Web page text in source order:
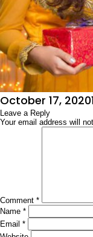
Posted
on
October 17, 2020
Leave a Reply
Your email address will
Comment *
Name *
Email *